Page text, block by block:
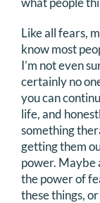
Search
for:
Like all fears,
know most
I’m not even
certainly no
you can
life, and
something
getting them
power. Maybe
the power of
these things,